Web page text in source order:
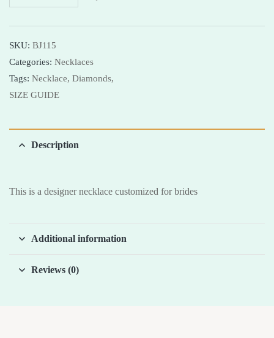
SKU: BJ115
Categories: Necklaces
Tags: Necklace, Diamonds,
SIZE GUIDE
Description
This is a designer necklace customized for brides
Additional information
Reviews (0)